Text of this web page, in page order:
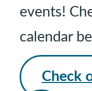
events!
calendar
Check